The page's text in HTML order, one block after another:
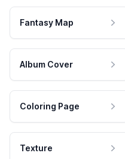
Fantasy Map
Album Cover
Coloring Page
Texture